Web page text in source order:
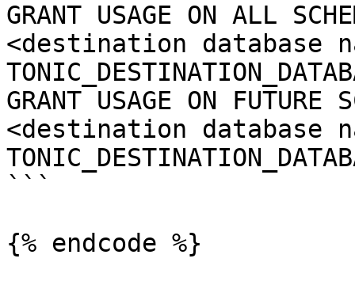
GRANT USAGE ON ALL
<destination database
GRANT USAGE ON FUTURE
<destination database
```
{% endcode %}